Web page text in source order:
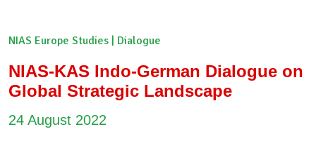
NIAS Europe Studies | Dialogue
NIAS-KAS Indo-German Dialogue on
Global Strategic Landscape
24 August 2022